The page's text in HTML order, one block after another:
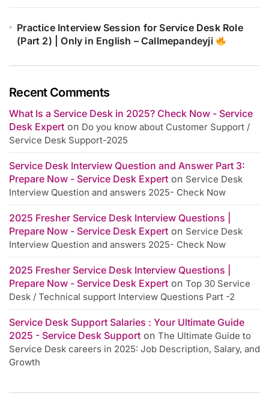
Practice Interview Session for Service Desk Role
(Part 2) | Only in English – Callmepandeyji
Recent Comments
What Is a Service Desk in 2025? Check Now - Service
Desk Expert on Do you know about Customer Support /
Service Desk Support-2025
Service Desk Interview Question and Answer Part 3:
Prepare Now - Service Desk Expert on Service Desk
Interview Question and answers 2025- Check Now
2025 Fresher Service Desk Interview Questions |
Prepare Now - Service Desk Expert on Service Desk
Interview Question and answers 2025- Check Now
2025 Fresher Service Desk Interview Questions |
Prepare Now - Service Desk Expert on Top 30 Service
Desk / Technical support Interview Questions Part -2
Service Desk Support Salaries : Your Ultimate Guide
2025 - Service Desk Support on The Ultimate Guide to
Service Desk careers in 2025: Job Description, Salary, and
Growth